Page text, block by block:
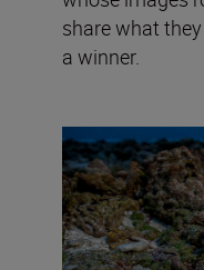
share what
a winner.